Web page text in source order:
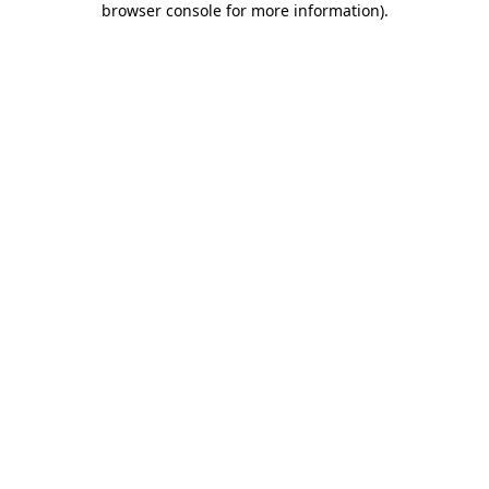
browser console for more information).